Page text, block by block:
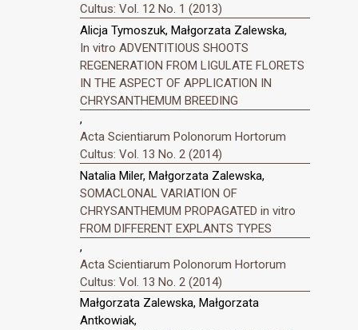
Cultus: Vol. 12 No. 1 (2013)
Alicja Tymoszuk, Małgorzata Zalewska,
In vitro ADVENTITIOUS SHOOTS
REGENERATION FROM LIGULATE FLORETS
IN THE ASPECT OF APPLICATION IN
CHRYSANTHEMUM BREEDING
,
Acta Scientiarum Polonorum Hortorum
Cultus: Vol. 13 No. 2 (2014)
Natalia Miler, Małgorzata Zalewska,
SOMACLONAL VARIATION OF
CHRYSANTHEMUM PROPAGATED in vitro
FROM DIFFERENT EXPLANTS TYPES
,
Acta Scientiarum Polonorum Hortorum
Cultus: Vol. 13 No. 2 (2014)
Małgorzata Zalewska, Małgorzata
Antkowiak,